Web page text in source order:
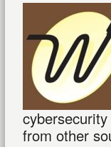
from other